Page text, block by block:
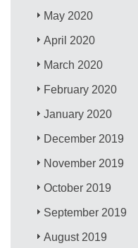
May 2020
April 2020
March 2020
February 2020
January 2020
December 2019
November 2019
October 2019
September 2019
August 2019